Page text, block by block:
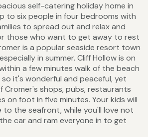
self-catering holiday home in
to six people in four bedrooms with
to spread out and relax and
those who want to get away to rest
is a popular seaside resort town
in summer. Cliff Hollow is on
a few minutes walk of the beach
it's wonderful and peaceful, yet
Cromer's shops, pubs, restaurants
on foot in five minutes. Your kids will
to the seafront, while you'll love not
car and ram everyone in to get